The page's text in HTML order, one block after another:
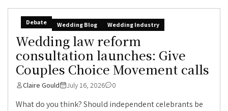
Debate Wedding Blog Wedding Industry
Wedding law reform
consultation launches: Give
Couples Choice Movement calls
Claire Gould July 16, 2026 0
What do you think? Should independent celebrants be